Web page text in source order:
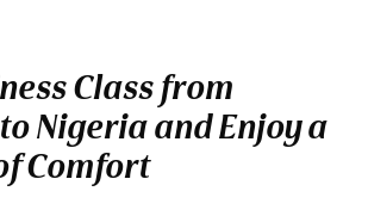
Class from
Nigeria and Enjoy a
Comfort